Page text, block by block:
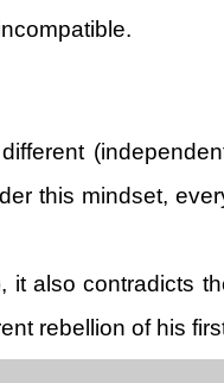
this mindset,
it also contradicts
rebellion of his